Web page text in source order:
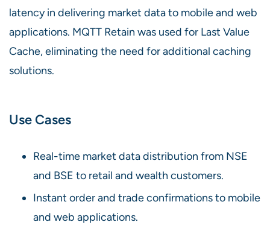
latency in delivering market data to mobile and web
applications. MQTT Retain was used for Last Value
Cache, eliminating the need for additional caching
solutions.
Use Cases
Real-time market data distribution from NSE
and BSE to retail and wealth customers.
Instant order and trade confirmations to mobile
and web applications.